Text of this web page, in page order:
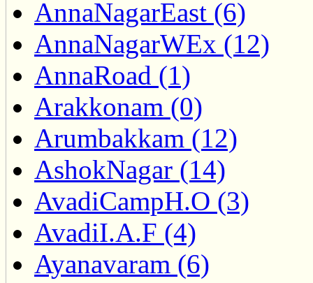
AnnaNagarEast (6)
AnnaNagarWEx (12)
AnnaRoad (1)
Arakkonam (0)
Arumbakkam (12)
AshokNagar (14)
AvadiCampH.O (3)
AvadiI.A.F (4)
Ayanavaram (6)